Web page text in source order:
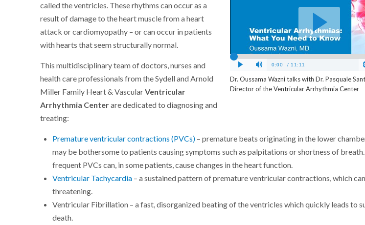
Dr. Oussama Wazni talks with Dr. Pasquale
Director of the Ventricular Arrhythmia Center
called the ventricles. These rhythms can occur as a
result of damage to the heart muscle from a heart
attack or cardiomyopathy – or can occur in patients
with hearts that seem structurally normal.
This multidisciplinary team of doctors, nurses and
health care professionals from the Sydell and Arnold
Miller Family Heart & VascularVentricular
Arrhythmia Centerare dedicated to diagnosing and
treating:
Premature ventricular contractions (PVCs) – premature beats originating in the lower
may be bothersome to patients causing symptoms such as palpitations or shortness of
frequent PVCs can, in some patients, cause changes in the heart function.
Ventricular Tachycardia – a sustained pattern of premature ventricular contractions, which
threatening.
Ventricular Fibrillation – a fast, disorganized beating of the ventricles which quickly leads to
death.